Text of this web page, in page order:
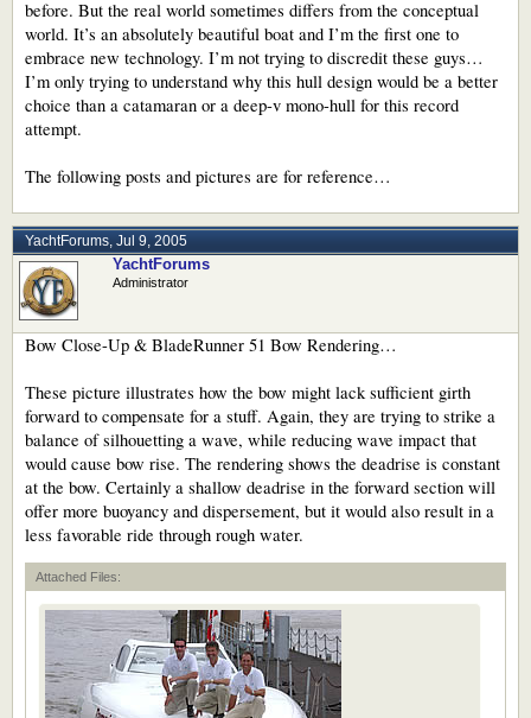
before. But the real world sometimes differs from the conceptual
world. It’s an absolutely beautiful boat and I’m the first one to
embrace new technology. I’m not trying to discredit these guys…
I’m only trying to understand why this hull design would be a better
choice than a catamaran or a deep-v mono-hull for this record
attempt.
The following posts and pictures are for reference…
YachtForums, Jul 9, 2005
YachtForums
Administrator
Bow Close-Up & BladeRunner 51 Bow Rendering…
These picture illustrates how the bow might lack sufficient girth
forward to compensate for a stuff. Again, they are trying to strike a
balance of silhouetting a wave, while reducing wave impact that
would cause bow rise. The rendering shows the deadrise is constant
at the bow. Certainly a shallow deadrise in the forward section will
offer more buoyancy and dispersement, but it would also result in a
less favorable ride through rough water.
Attached Files: